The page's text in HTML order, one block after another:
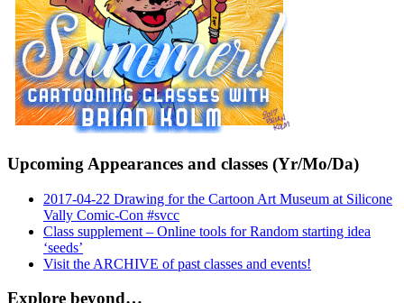
Upcoming Appearances and classes (Yr/Mo/Da)
2017-04-22 Drawing for the Cartoon Art Museum at Silicone
Vally Comic-Con #svcc
Class supplement – Online tools for Random starting idea
‘seeds’
Visit the ARCHIVE of past classes and events!
Explore beyond…